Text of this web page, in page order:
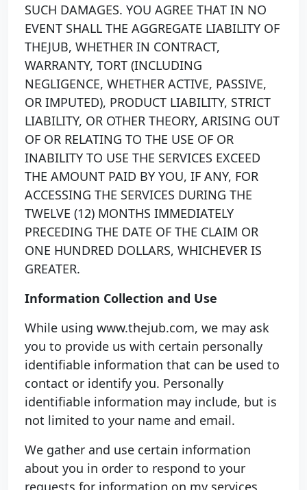
SUCH DAMAGES. YOU AGREE THAT IN NO
EVENT SHALL THE AGGREGATE LIABILITY OF
THEJUB, WHETHER IN CONTRACT,
WARRANTY, TORT (INCLUDING
NEGLIGENCE, WHETHER ACTIVE, PASSIVE,
OR IMPUTED), PRODUCT LIABILITY, STRICT
LIABILITY, OR OTHER THEORY, ARISING OUT
OF OR RELATING TO THE USE OF OR
INABILITY TO USE THE SERVICES EXCEED
THE AMOUNT PAID BY YOU, IF ANY, FOR
ACCESSING THE SERVICES DURING THE
TWELVE (12) MONTHS IMMEDIATELY
PRECEDING THE DATE OF THE CLAIM OR
ONE HUNDRED DOLLARS, WHICHEVER IS
GREATER.
Information Collection and Use
While using www.thejub.com, we may ask
you to provide us with certain personally
identifiable information that can be used to
contact or identify you. Personally
identifiable information may include, but is
not limited to your name and email.
We gather and use certain information
about you in order to respond to your
requests for information on my services,